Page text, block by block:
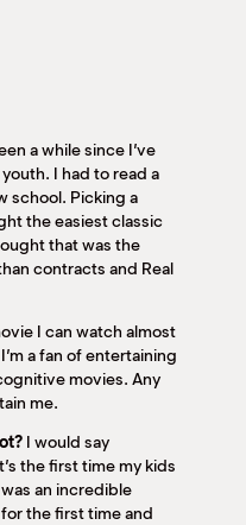
a while since I’ve
I had to read a
school. Picking a
the easiest classic
that was the
contracts and Real
I can watch almost
a fan of entertaining
movies. Any
me.
I would say
the first time my kids
an incredible
the first time and